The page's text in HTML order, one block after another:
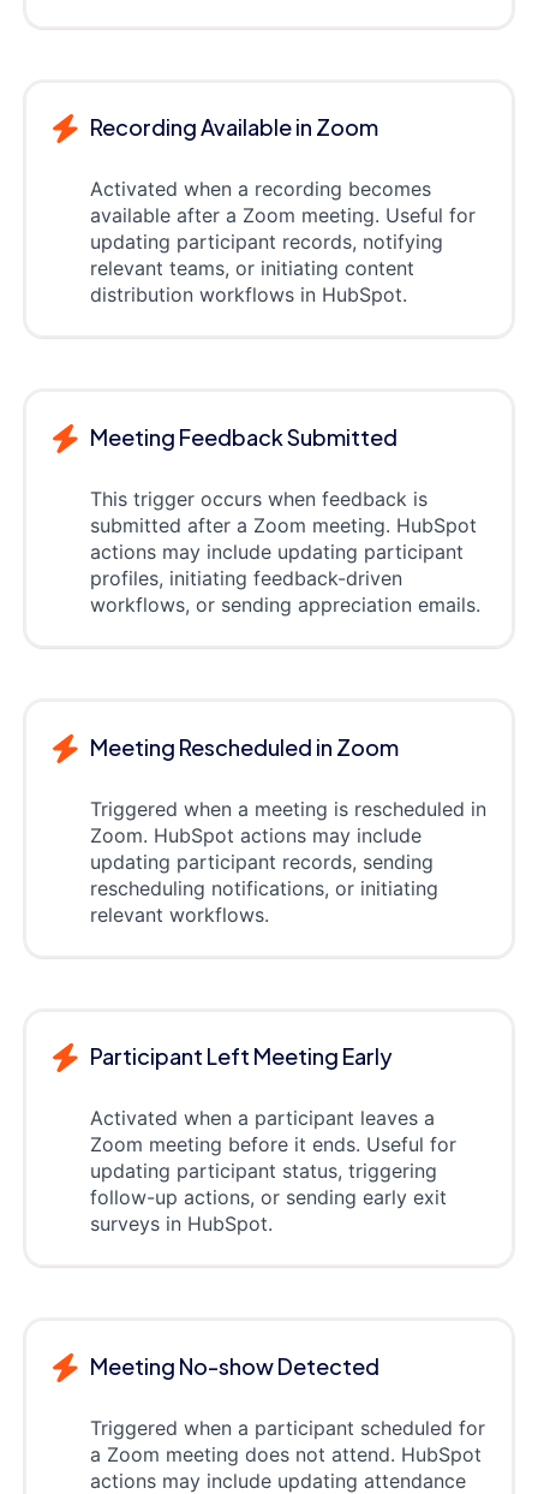
Recording Available in Zoom
Activated when a recording becomes
available after a Zoom meeting. Useful for
updating participant records, notifying
relevant teams, or initiating content
distribution workflows in HubSpot.
Meeting Feedback Submitted
This trigger occurs when feedback is
submitted after a Zoom meeting. HubSpot
actions may include updating participant
profiles, initiating feedback-driven
workflows, or sending appreciation emails.
Meeting Rescheduled in Zoom
Triggered when a meeting is rescheduled in
Zoom. HubSpot actions may include
updating participant records, sending
rescheduling notifications, or initiating
relevant workflows.
Participant Left Meeting Early
Activated when a participant leaves a
Zoom meeting before it ends. Useful for
updating participant status, triggering
follow-up actions, or sending early exit
surveys in HubSpot.
Meeting No-show Detected
Triggered when a participant scheduled for
a Zoom meeting does not attend. HubSpot
actions may include updating attendance